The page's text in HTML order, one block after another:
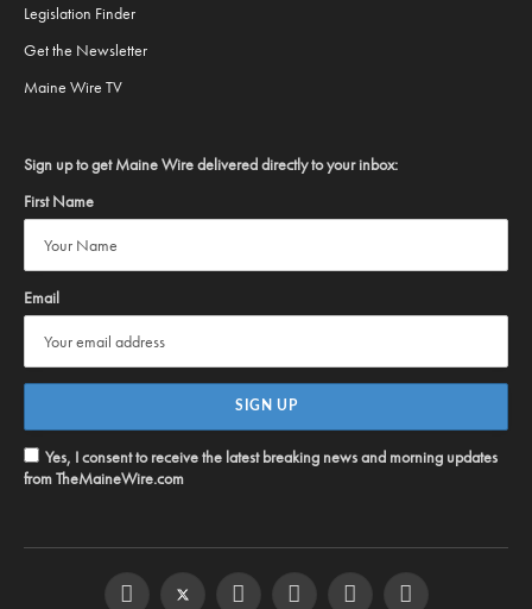
Legislation Finder
Get the Newsletter
Maine Wire TV
Sign up to get Maine Wire delivered directly to your inbox:
First Name
Email
Yes, I consent to receive the latest breaking news and morning updates
from TheMaineWire.com
FacebookTwitter InstagramYouTubeSteam RSS